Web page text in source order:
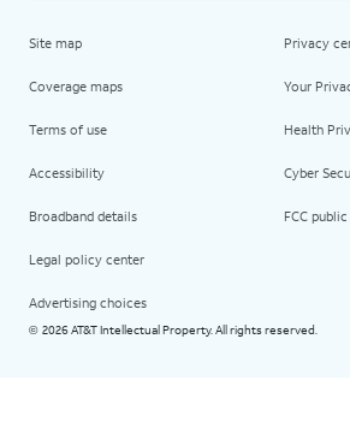
Site map
Coverage maps
Terms of use
Accessibility
Broadband details
Legal policy center
Advertising choices
Privacy
Your
Health
Cyber
FCC
© 2026 AT&T Intellectual Property. All rights reserved.